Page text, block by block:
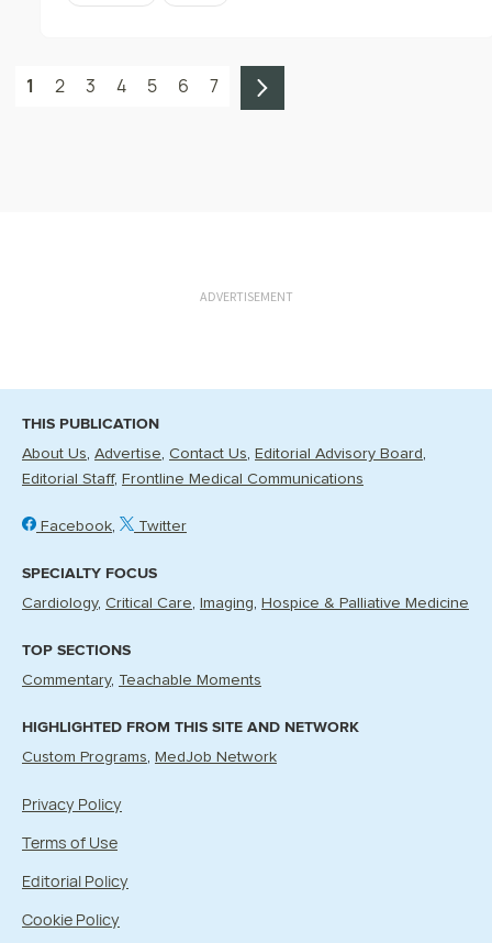
1 2 3 4 5 6 7
ADVERTISEMENT
THIS PUBLICATION
About Us Advertise Contact Us Editorial Advisory Board
Editorial Staff Frontline Medical Communications
Facebook Twitter
SPECIALTY FOCUS
Cardiology Critical Care Imaging Hospice & Palliative Medicine
TOP SECTIONS
Commentary Teachable Moments
HIGHLIGHTED FROM THIS SITE AND NETWORK
Custom Programs MedJob Network
Privacy Policy
Terms of Use
Editorial Policy
Cookie Policy